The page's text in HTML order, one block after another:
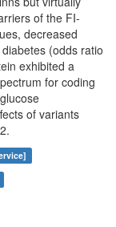
of the FI-
decreased
(odds ratio
exhibited a
for coding
of variants